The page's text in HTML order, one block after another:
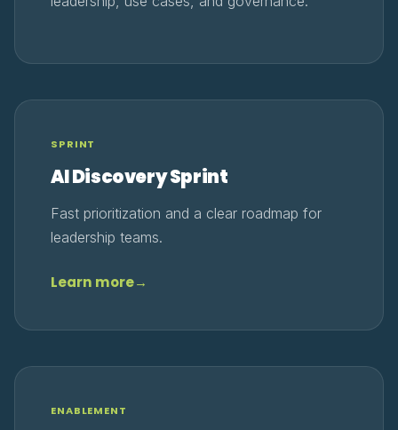
SPRINT
AI Discovery Sprint
Fast prioritization and a clear roadmap for
leadership teams.
Learn more→
ENABLEMENT